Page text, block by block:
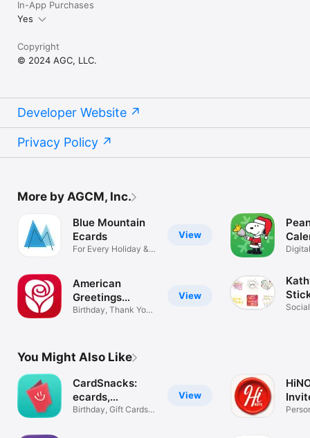
In-App Purchases
Yes
Copyright
© 2024 AGC, LLC.
Developer Website
Privacy Policy
More by AGCM, Inc.
View
Blue Mountain
Ecards
For Every Holiday &
View
American
Greetings
Ecards
Birthday, Thank You
You Might Also Like
View
CardSnacks:
ecards,
greetings
Birthday, Gift Cards,